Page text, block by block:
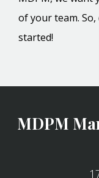
of your team.
started!
MDPM